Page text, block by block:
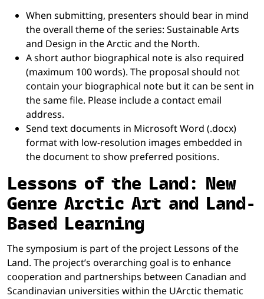
When submitting, presenters should bear in mind
the overall theme of the series: Sustainable Arts
and Design in the Arctic and the North.
A short author biographical note is also required
(maximum 100 words). The proposal should not
contain your biographical note but it can be sent in
the same file. Please include a contact email
address.
Send text documents in Microsoft Word (.docx)
format with low-resolution images embedded in
the document to show preferred positions.
Lessons of the Land: New
Genre Arctic Art and Land-
Based Learning
The symposium is part of the project Lessons of the
Land. The project’s overarching goal is to enhance
cooperation and partnerships between Canadian and
Scandinavian universities within the UArctic thematic